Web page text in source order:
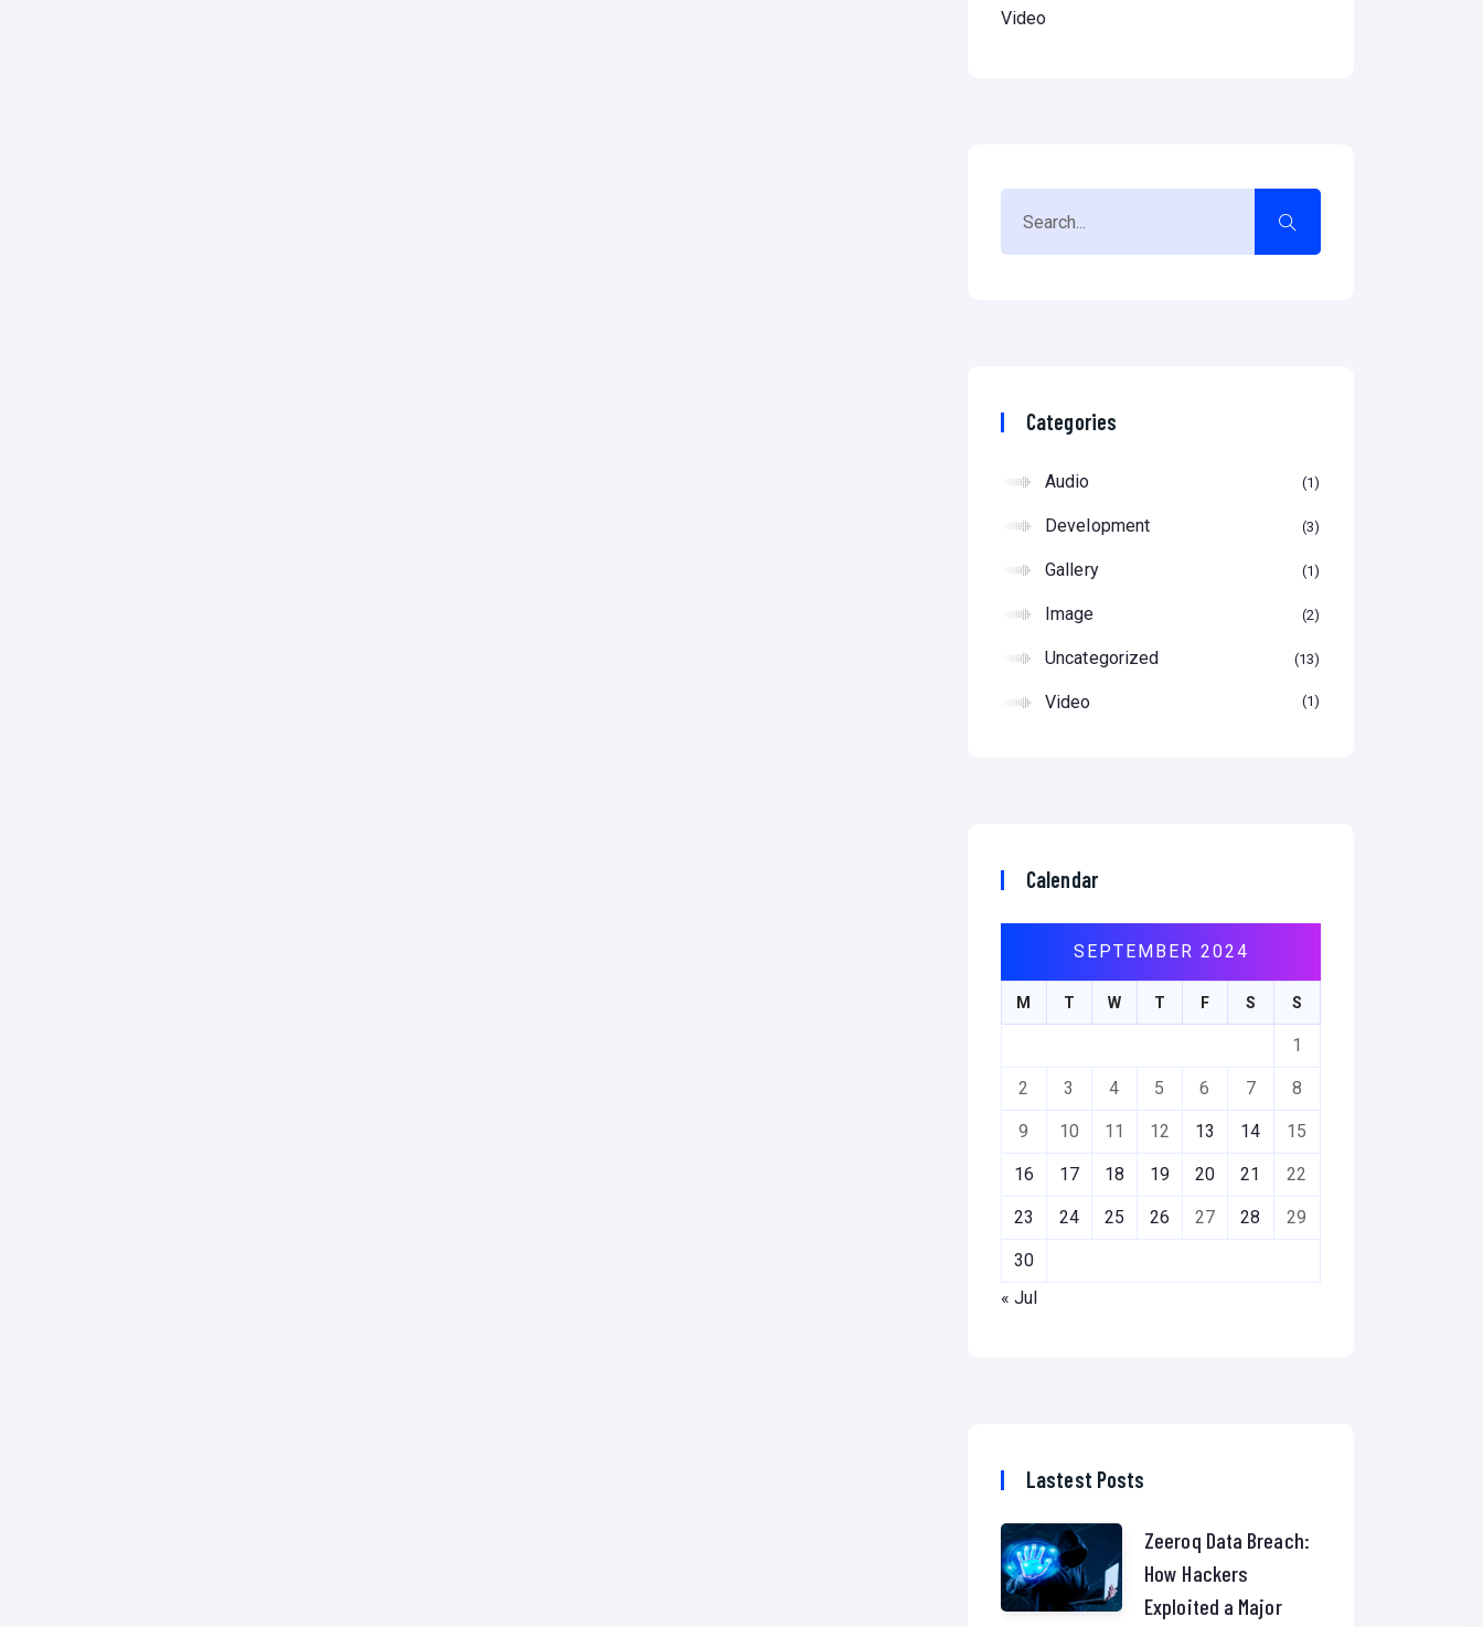
Video
Categories
Audio 1
Development 3
Gallery 1
Image 2
Uncategorized 13
Video 1
Calendar
SEPTEMBER 2024
M T W T F S S
1
2 3 4 5 6 7 8
9 10 11 12 13 14 15
16 17 18 19 20 21 22
23 24 25 26 27 28 29
30
« Jul
Lastest Posts
Zeeroq Data Breach:
How Hackers
Exploited a Major